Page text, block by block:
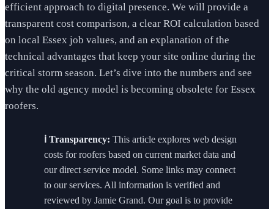
efficient approach to digital presence. We will provide a
transparent cost comparison, a clear ROI calculation based
on local Essex job values, and an explanation of the
technical advantages that keep your site online during the
critical storm season. Let’s dive into the numbers and see
why the old agency model is becoming obsolete for Essex
roofers.
ℹ️ Transparency: This article explores web design
costs for roofers based on current market data and
our direct service model. Some links may connect
to our services. All information is verified and
reviewed by Jamie Grand. Our goal is to provide